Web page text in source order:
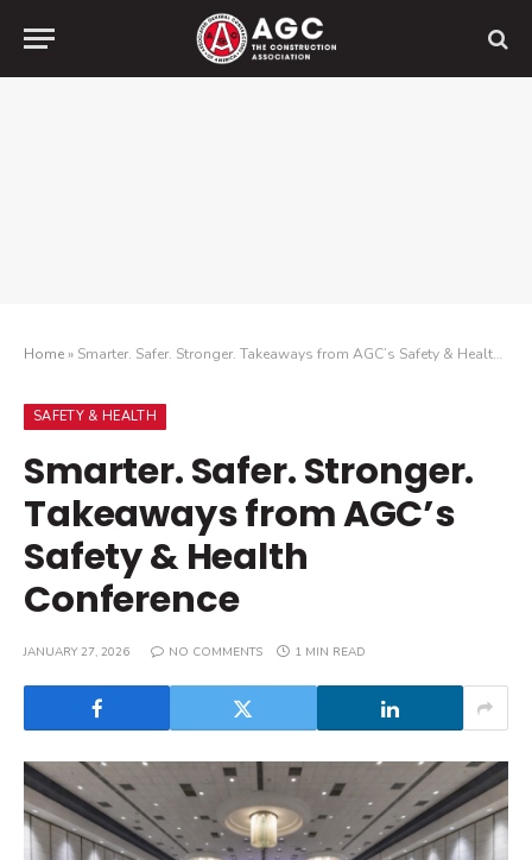
Home» Smarter. Safer. Stronger. Takeaways from AGC’s Safety & Health Conference
SAFETY & HEALTH
Smarter. Safer. Stronger.
Takeaways from AGC’s
Safety & Health
Conference
JANUARY 27, 2026 NO COMMENTS 1 MIN READ